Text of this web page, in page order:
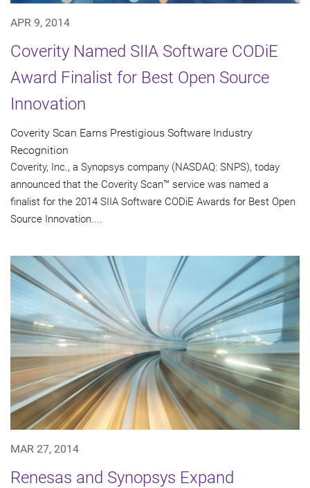
APR 9, 2014
Coverity Named SIIA Software CODiE
Award Finalist for Best Open Source
Innovation
Coverity Scan Earns Prestigious Software Industry
Recognition
Coverity, Inc., a Synopsys company (NASDAQ: SNPS), today
announced that the Coverity Scan™ service was named a
finalist for the 2014 SIIA Software CODiE Awards for Best Open
Source Innovation....
MAR 27, 2014
Renesas and Synopsys Expand